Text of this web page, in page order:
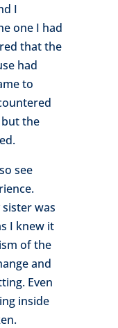
I
one I had
that the
had
to
but the
see
was
I knew it
of the
and
Even
inside